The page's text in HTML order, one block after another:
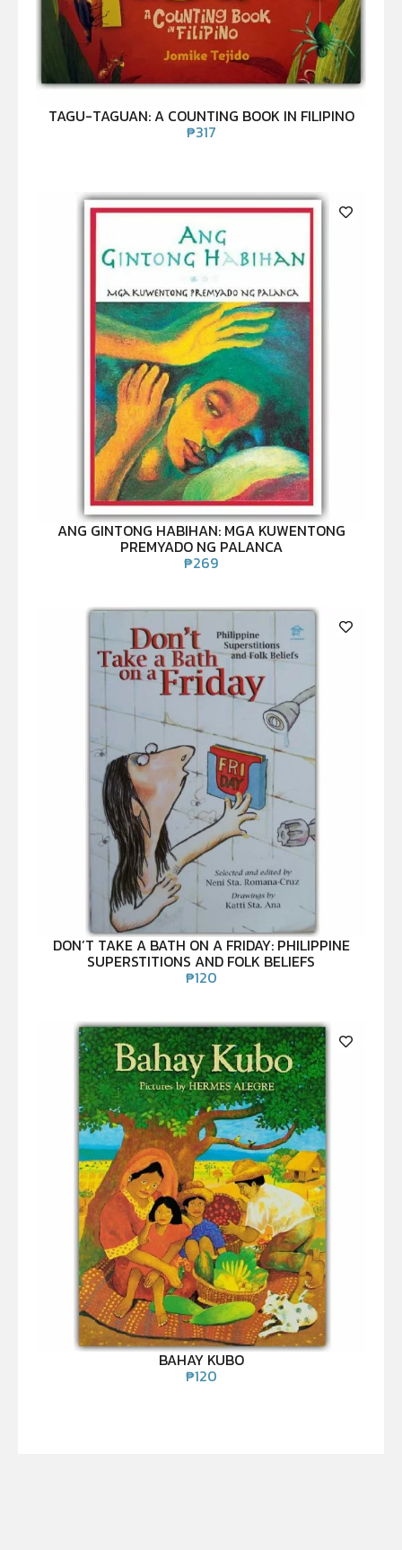
TAGU-TAGUAN: A COUNTING BOOK IN FILIPINO
₱317
ANG GINTONG HABIHAN: MGA KUWENTONG
PREMYADO NG PALANCA
₱269
DON’T TAKE A BATH ON A FRIDAY: PHILIPPINE
SUPERSTITIONS AND FOLK BELIEFS
₱120
BAHAY KUBO
₱120